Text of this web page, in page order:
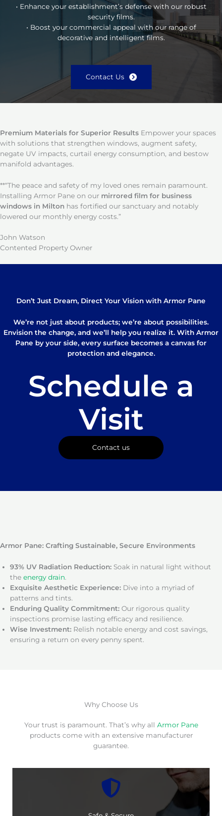
• Enhance your establishment’s defense with our robust
security films.
• Boost your commercial appeal with our range of
decorative and intelligent films.
Contact Us
Premium Materials for Superior Results Empower your spaces
with solutions that strengthen windows, augment safety,
negate UV impacts, curtail energy consumption, and bestow
manifold advantages.
**“The peace and safety of my loved ones remain paramount.
Installing Armor Pane on our mirrored film for business
windows in Milton has fortified our sanctuary and notably
lowered our monthly energy costs.”
John Watson
Contented Property Owner
Don’t Just Dream, Direct Your Vision with Armor Pane
We’re not just about products; we’re about possibilities.
Envision the change, and we’ll help you realize it. With Armor
Pane by your side, every surface becomes a canvas for
protection and elegance.
Schedule a
Visit
Contact us
Armor Pane: Crafting Sustainable, Secure Environments
93% UV Radiation Reduction: Soak in natural light without
the energy drain.
Exquisite Aesthetic Experience: Dive into a myriad of
patterns and tints.
Enduring Quality Commitment: Our rigorous quality
inspections promise lasting efficacy and resilience.
Wise Investment: Relish notable energy and cost savings,
ensuring a return on every penny spent.
Why Choose Us
Your trust is paramount. That’s why all Armor Pane
products come with an extensive manufacturer
guarantee.